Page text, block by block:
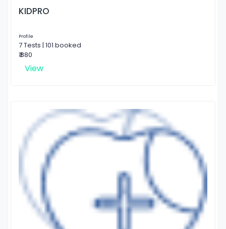
KIDPRO
Profile
7 Tests | 101 booked
₹ 880
View